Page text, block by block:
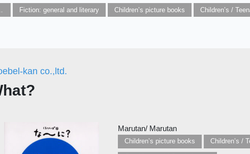
Fiction: general and literary Children’s picture books
kan co.,ltd.
Marutan/ Marutan
Children’s picture books